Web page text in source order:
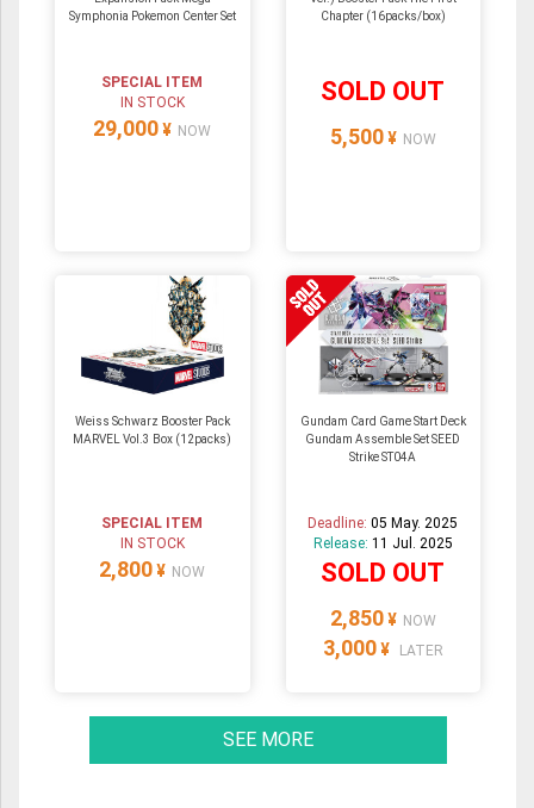
Symphonia Pokemon Center Set
SPECIAL ITEM
IN STOCK
29,000 ¥ NOW
Chapter (16packs/box)
SOLD OUT
5,500 ¥ NOW
Weiss Schwarz Booster Pack
MARVEL Vol.3 Box (12packs)
SPECIAL ITEM
IN STOCK
2,800 ¥ NOW
Gundam Card Game Start Deck
Gundam Assemble Set SEED
Strike ST04A
Deadline:05 May. 2025
Release: 11 Jul. 2025
SOLD OUT
2,850 ¥ NOW
3,000 ¥ LATER
SEE MORE